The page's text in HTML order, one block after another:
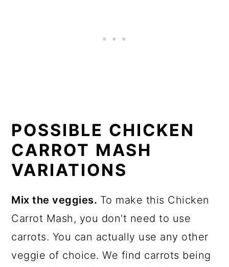
POSSIBLE CHICKEN
CARROT MASH
VARIATIONS
Mix the veggies. To make this Chicken
Carrot Mash, you don't need to use
carrots. You can actually use any other
veggie of choice. We find carrots being